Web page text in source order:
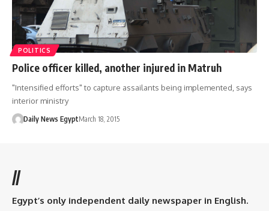
POLITICS
Police officer killed, another injured in Matruh
"Intensified efforts" to capture assailants being implemented, says
interior ministry
Daily News EgyptMarch 18, 2015
//
Egypt’s only independent daily newspaper in English.